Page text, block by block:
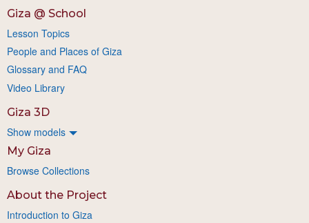
Giza @ School
Lesson Topics
People and Places of Giza
Glossary and FAQ
Video Library
Giza 3D
Show models
My Giza
Browse Collections
About the Project
Introduction to Giza